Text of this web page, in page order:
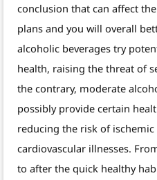
conclusion that can affect
plans and you will overall
alcoholic beverages try
health, raising the threat of
the contrary, moderate
possibly provide certain
reducing the risk of
cardiovascular illnesses.
to after the quick healthy